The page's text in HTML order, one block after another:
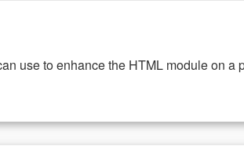
use to enhance the HTML module on a